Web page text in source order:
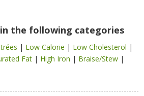
in the following categories
| Low Calorie | Low Cholesterol |
Fat | High Iron | Braise/Stew |